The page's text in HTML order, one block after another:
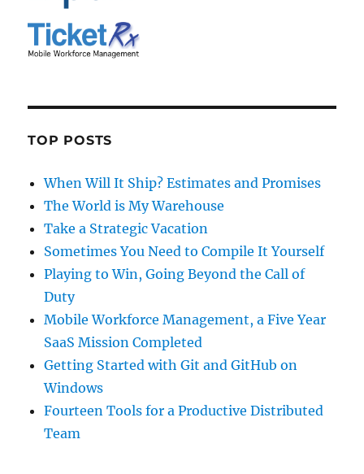
TOP POSTS
When Will It Ship? Estimates and Promises
The World is My Warehouse
Take a Strategic Vacation
Sometimes You Need to Compile It Yourself
Playing to Win, Going Beyond the Call of
Duty
Mobile Workforce Management, a Five Year
SaaS Mission Completed
Getting Started with Git and GitHub on
Windows
Fourteen Tools for a Productive Distributed
Team